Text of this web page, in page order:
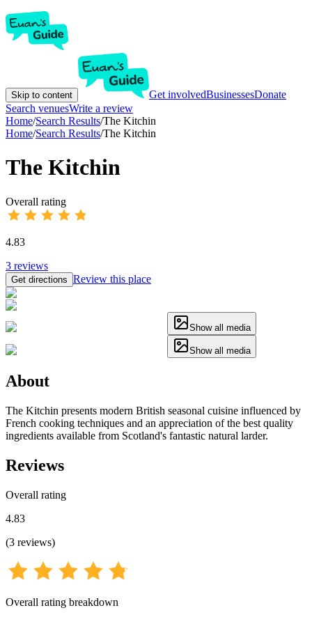
Skip to content Get involvedBusinessesDonate
Search venuesWrite a review
Home/Search Results/The Kitchin
Home/Search Results/The Kitchin
The Kitchin
Overall rating
4.83
3 reviews
Get directions Review this place
Show all media
Show all media
About
The Kitchin presents modern British seasonal cuisine influenced by
French cooking techniques and an appreciation of the best quality
ingredients available from Scotland's fantastic natural larder.
Reviews
Overall rating
4.83
(3 reviews)
Overall rating breakdown